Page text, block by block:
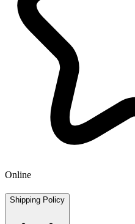
Online
Shipping Policy